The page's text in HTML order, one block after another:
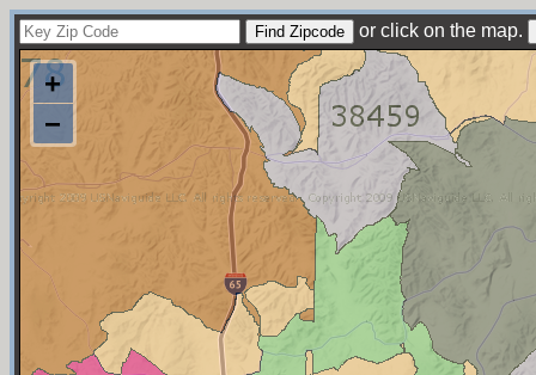
or click on the map.
+
−